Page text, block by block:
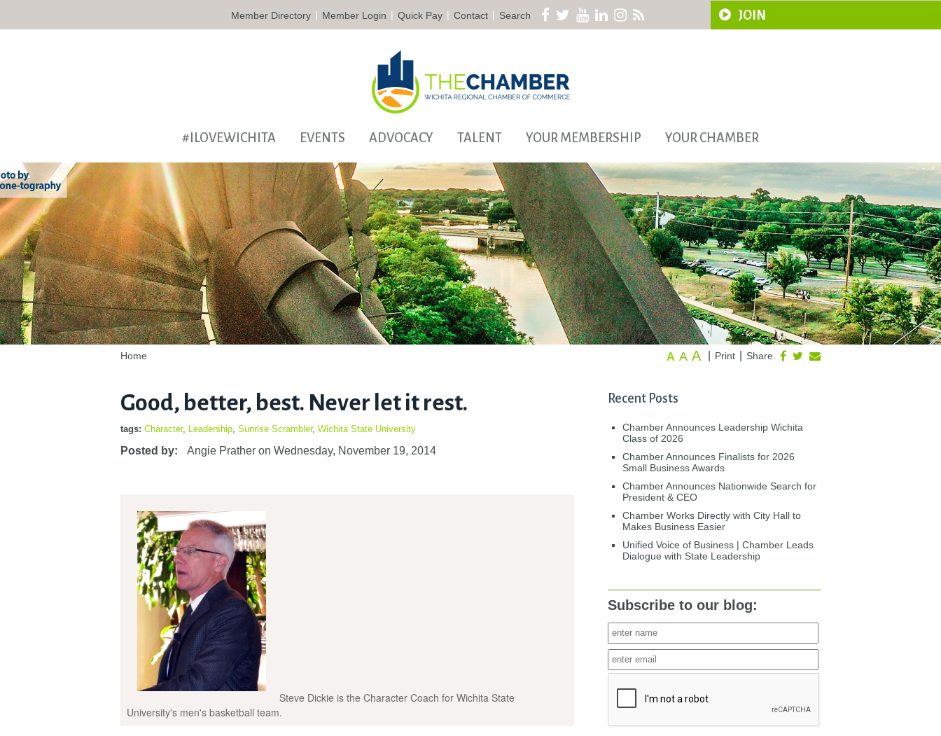
Member Directory | Member Login | Quick Pay | Contact | Search JOIN
#ILOVEWICHITA EVENTS ADVOCACY TALENT YOUR MEMBERSHIP YOUR CHAMBER
Home Share
Print
A A A
Good, better, best. Never let it rest.
tags: Character, Leadership Sunrise Scrambler, Wichita State University
Posted by: Angie Prather on Wednesday, November 19, 2014
Steve Dickie is the Character Coach for Wichita State
University's men's basketball team.
Recent Posts
Chamber Announces Leadership Wichita
Class of 2026
Chamber Announces Finalists for 2026
Small Business Awards
Chamber Announces Nationwide Search for
President & CEO
Chamber Works Directly with City Hall to
Makes Business Easier
Unified Voice of Business | Chamber Leads
Dialogue with State Leadership
Subscribe to our blog: